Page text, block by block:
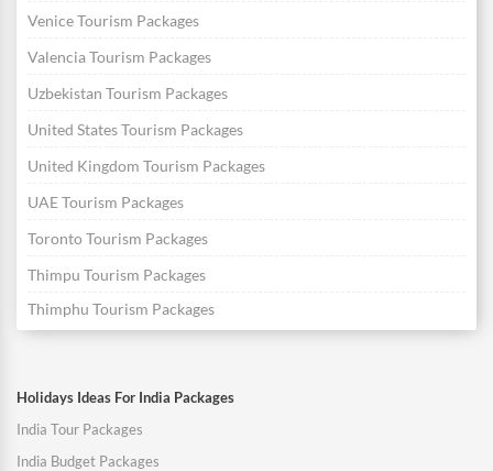
Venice Tourism Packages
Valencia Tourism Packages
Uzbekistan Tourism Packages
United States Tourism Packages
United Kingdom Tourism Packages
UAE Tourism Packages
Toronto Tourism Packages
Thimpu Tourism Packages
Thimphu Tourism Packages
Holidays Ideas For India Packages
India Tour Packages
India Budget Packages